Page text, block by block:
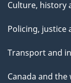
Culture, history
Policing, justice
Transport and
Canada and the